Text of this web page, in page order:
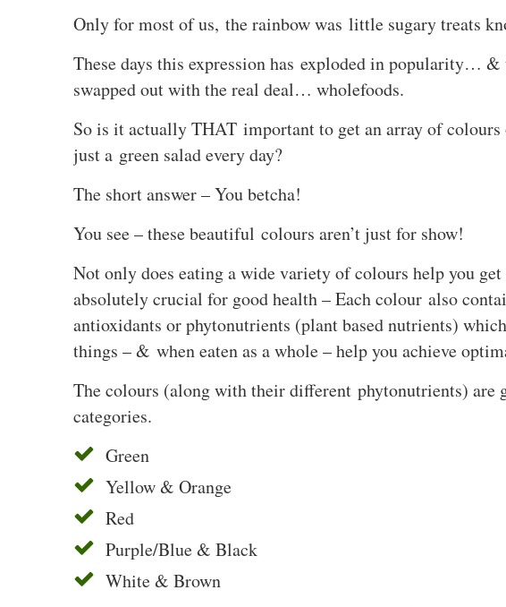
Only for most of us, the rainbow was little sugary treats
These days this expression has exploded in popularity…
swapped out with the real deal… wholefoods.
So is it actually THAT important to get an array of
just a green salad every day?
The short answer – You betcha!
You see – these beautiful colours aren’t just for show!
Not only does eating a wide variety of colours help you
absolutely crucial for good health – Each colour also
antioxidants or phytonutrients (plant based nutrients)
things – & when eaten as a whole – help you achieve
The colours (along with their different phytonutrients) are
categories.
Green
Yellow & Orange
Red
Purple/Blue & Black
White & Brown